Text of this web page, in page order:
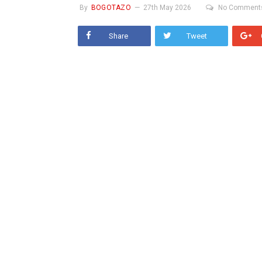
By BOGOTAZO 27th May 2026 No
Share Tweet